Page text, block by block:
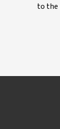
to the